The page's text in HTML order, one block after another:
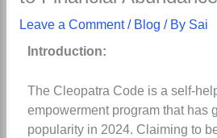
Leave a Comment / Blog / By Sai
Introduction:
The Cleopatra Code is a self-
empowerment program that has
popularity in 2024. Claiming to